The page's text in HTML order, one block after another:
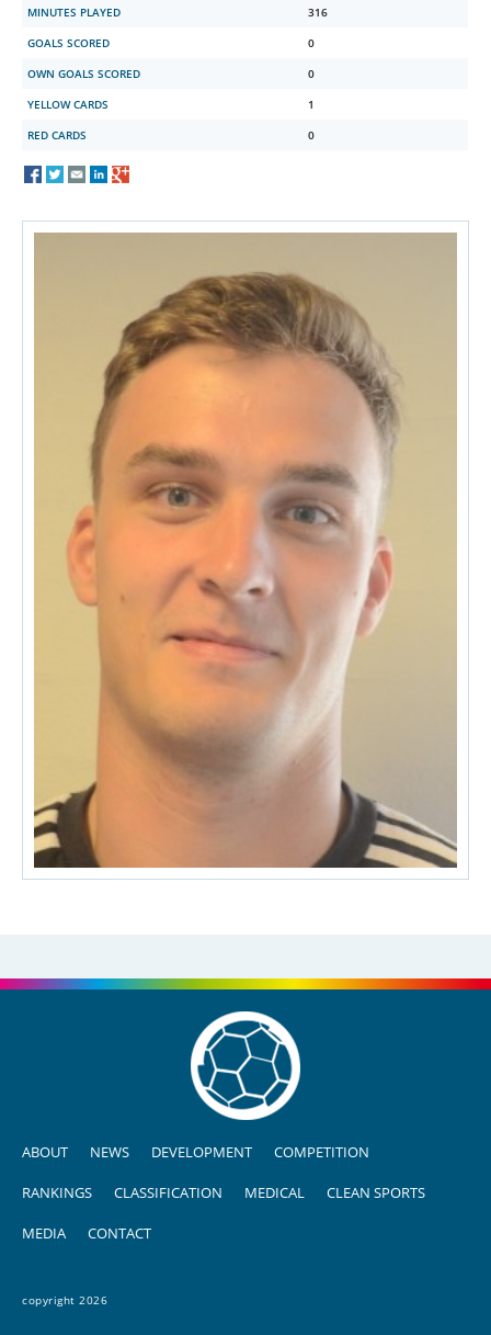
MINUTES PLAYED
316
GOALS SCORED
0
OWN GOALS SCORED
0
YELLOW CARDS
1
RED CARDS
0
ABOUT NEWS DEVELOPMENT COMPETITION
RANKINGS CLASSIFICATION MEDICAL CLEAN SPORTS
MEDIA CONTACT
copyright 2026